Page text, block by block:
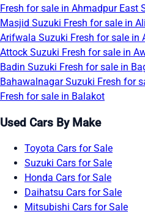
Fresh for sale in Ahmadpur East
Masjid Suzuki Fresh for sale in
Arifwala Suzuki Fresh for sale in
Attock Suzuki Fresh for sale in
Badin Suzuki Fresh for sale in
BahawalnagarSuzuki Fresh for
Fresh for sale in Balakot
Used Cars By Make
Toyota Cars for Sale
Suzuki Cars for Sale
Honda Cars for Sale
Daihatsu Cars for Sale
Mitsubishi Cars for Sale